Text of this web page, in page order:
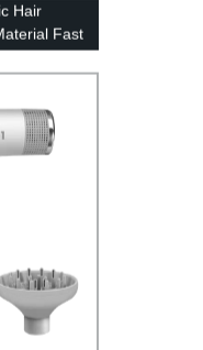
Hair
Fast